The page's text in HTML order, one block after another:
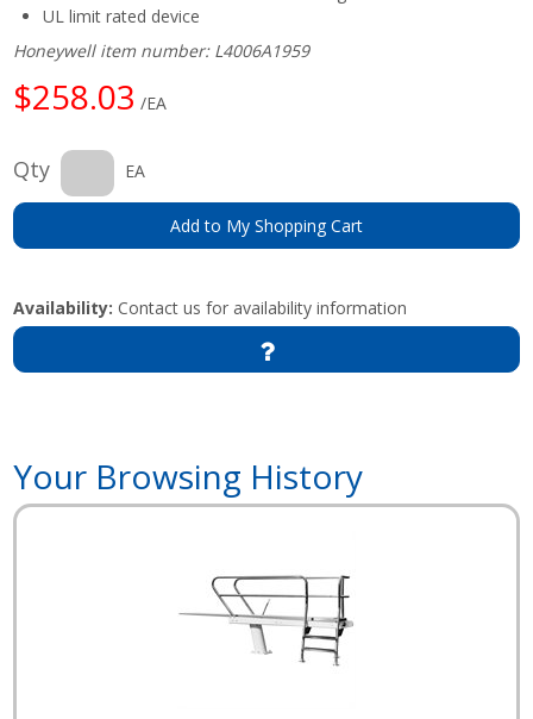
UL limit rated device
Honeywell item number: L4006A1959
$258.03 /EA
Qty EA
Add to My Shopping Cart
Availability: Contact us for availability information
Your Browsing History